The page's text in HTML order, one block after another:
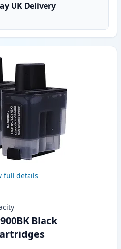
UK Delivery
full details
Black